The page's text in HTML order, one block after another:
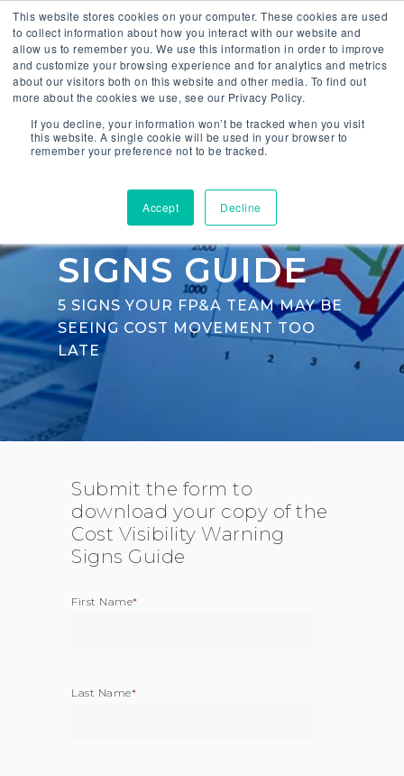
This website stores cookies on your computer. These cookies are used
to collect information about how you interact with our website and
allow us to remember you. We use this information in order to improve
and customize your browsing experience and for analytics and metrics
about our visitors both on this website and other media. To find out
more about the cookies we use, see our Privacy Policy.
If you decline, your information won’t be tracked when you visit
this website. A single cookie will be used in your browser to
remember your preference not to be tracked.
Accept Decline
COST
VISIBILITY
WARNING
SIGNS GUIDE
5 SIGNS YOUR FP&A TEAM MAY BE
SEEING COST MOVEMENT TOO
LATE
Submit the form to
download your copy of the
Cost Visibility Warning
Signs Guide
First Name*
Last Name*